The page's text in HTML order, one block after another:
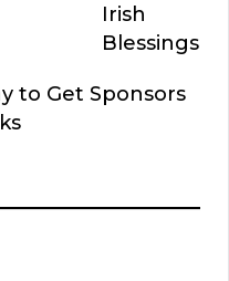
Irish
Blessings
to Get Sponsors